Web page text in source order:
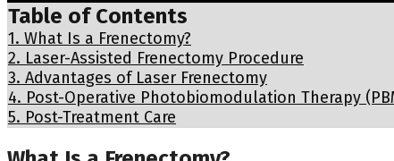
Table of Contents
1. What Is a Frenectomy?
2. Laser-Assisted Frenectomy Procedure
3. Advantages of Laser Frenectomy
4. Post-Operative Photobiomodulation Therapy
5. Post-Treatment Care